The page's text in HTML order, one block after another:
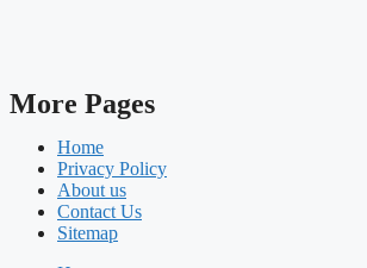
More Pages
Home
Privacy Policy
About us
Contact Us
Sitemap